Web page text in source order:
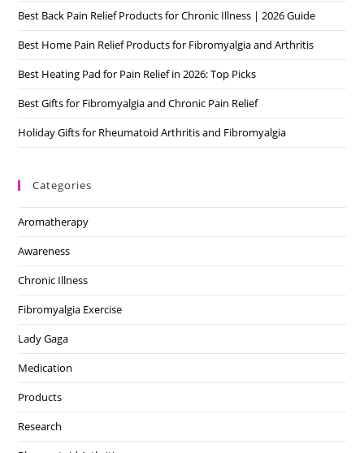
Best Back Pain Relief Products for Chronic Illness | 2026 Guide
Best Home Pain Relief Products for Fibromyalgia and Arthritis
Best Heating Pad for Pain Relief in 2026: Top Picks
Best Gifts for Fibromyalgia and Chronic Pain Relief
Holiday Gifts for Rheumatoid Arthritis and Fibromyalgia
Categories
Aromatherapy
Awareness
Chronic Illness
Fibromyalgia Exercise
Lady Gaga
Medication
Products
Research